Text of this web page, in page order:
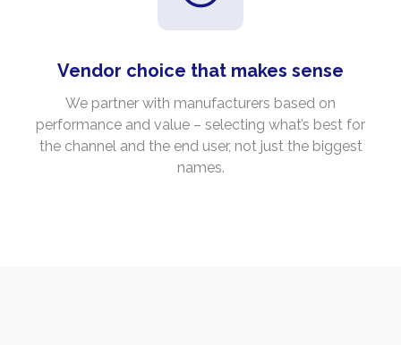
Vendor choice that makes sense
We partner with manufacturers based on
performance and value – selecting what’s best for
the channel and the end user, not just the biggest
names.